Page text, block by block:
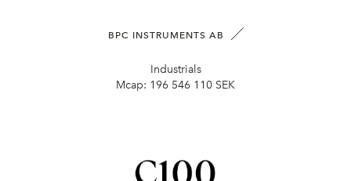
BPC INSTRUMENTS AB
Industrials
Mcap: 196 546 110 SEK